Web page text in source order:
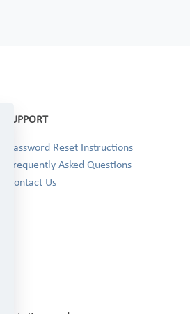
SUPPORT
Password Reset Instructions
Frequently Asked Questions
Contact Us